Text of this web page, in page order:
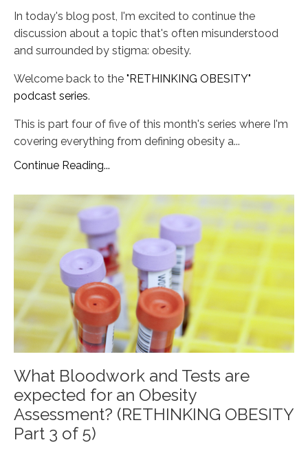
In today's blog post, I'm excited to continue the
discussion about a topic that's often misunderstood
and surrounded by stigma: obesity.
Welcome back to the "RETHINKING OBESITY"
podcast series.
This is part four of five of this month's series where I'm
covering everything from defining obesity a...
Continue Reading...
What Bloodwork and Tests are
expected for an Obesity
Assessment? (RETHINKING OBESITY
Part 3 of 5)